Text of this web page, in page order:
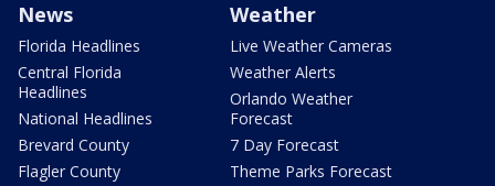
News
Florida Headlines
Central Florida
Headlines
National Headlines
Brevard County
Flagler County
Weather
Live Weather Cameras
Weather Alerts
Orlando Weather
Forecast
7 Day Forecast
Theme Parks Forecast